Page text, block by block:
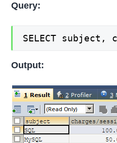
Query:
SELECT subject,
Output: